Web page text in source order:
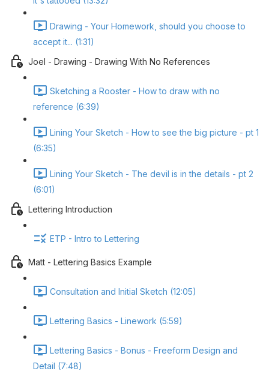
Drawing - Your Homework, should you choose to
accept it... (1:31)
Joel - Drawing - Drawing With No References
Sketching a Rooster - How to draw with no
reference (6:39)
Lining Your Sketch - How to see the big picture - pt 1
(6:35)
Lining Your Sketch - The devil is in the details - pt 2
(6:01)
Lettering Introduction
ETP - Intro to Lettering
Matt - Lettering Basics Example
Consultation and Initial Sketch (12:05)
Lettering Basics - Linework (5:59)
Lettering Basics - Bonus - Freeform Design and
Detail (7:48)